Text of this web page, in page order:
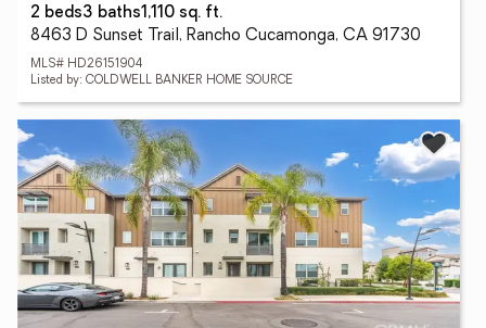
2 beds3 baths1,110 sq. ft.
8463 D Sunset Trail, Rancho Cucamonga, CA 91730
MLS# HD26151904
Listed by: COLDWELL BANKER HOME SOURCE